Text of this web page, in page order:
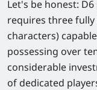
Let's be honest:
requires three
characters)
possessing over
considerable
of dedicated